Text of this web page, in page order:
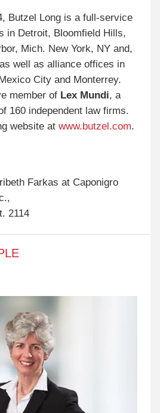
Butzel Long is a full-service
in Detroit, Bloomfield Hills,
Mich. New York, NY and,
well as alliance offices in
City and Monterrey.
member of Lex Mundi, a
160 independent law firms.
website atwww.butzel.com.
Farkas at Caponigro
2114